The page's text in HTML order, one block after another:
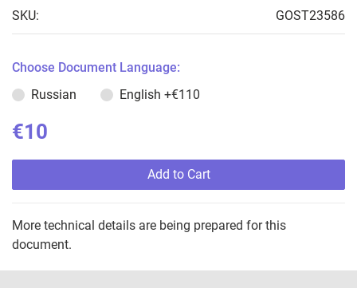
SKU: GOST23586
Choose Document Language:
Russian
English +€110
€10
Add to Cart
More technical details are being prepared for this
document.